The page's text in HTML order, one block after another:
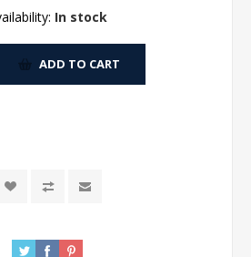
In stock
ADD TO CART